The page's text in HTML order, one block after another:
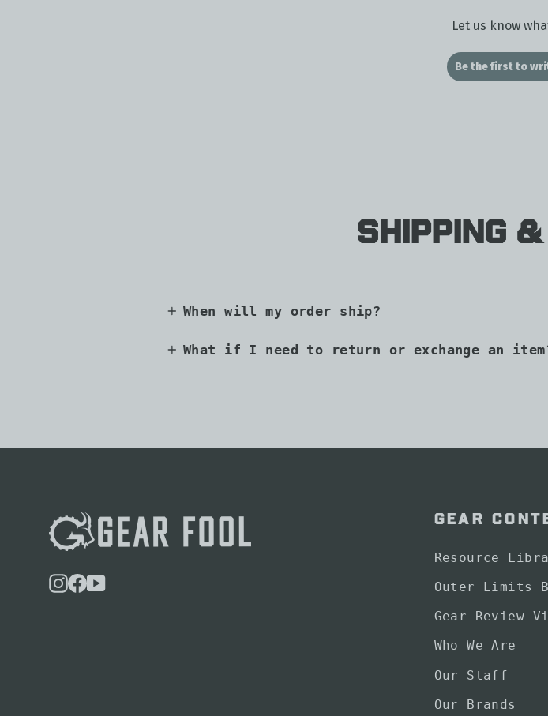
Let us know
Be the first to
Shipping
When will my order ship?
What if I need to return or exchange an
Instagram
Facebook
YouTube
GEAR
Resource
Outer Limits
Gear Review
Who We Are
Our Staff
Our Brands